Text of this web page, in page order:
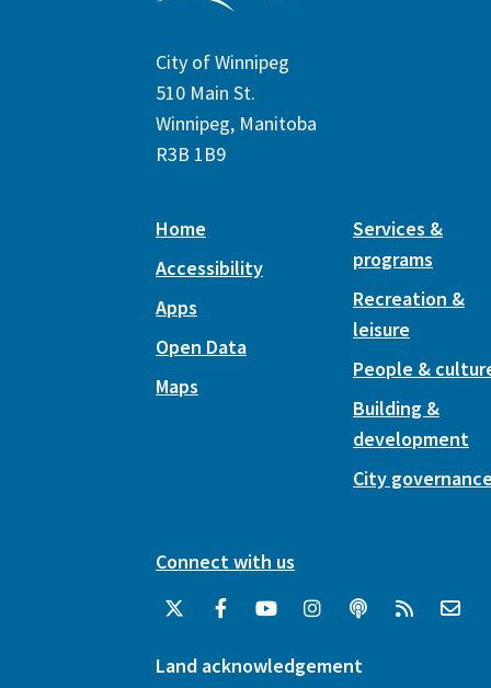
City of Winnipeg
510 Main St.
Winnipeg, Manitoba
R3B 1B9
Home
Accessibility
Apps
Open Data
Maps
Services &
programs
Recreation &
leisure
People &
Building &
development
City
Connect with us
Land acknowledgement